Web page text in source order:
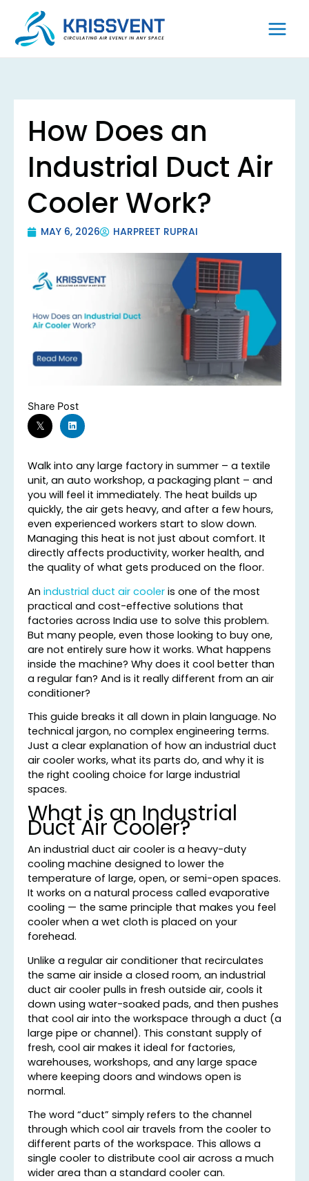
content
How Does an
Industrial Duct Air
Cooler Work?
MAY 6, 2026 HARPREET RUPRAI
Share Post
Walk into any large factory in summer – a textile
unit, an auto workshop, a packaging plant – and
you will feel it immediately. The heat builds up
quickly, the air gets heavy, and after a few hours,
even experienced workers start to slow down.
Managing this heat is not just about comfort. It
directly affects productivity, worker health, and
the quality of what gets produced on the floor.
An industrial duct air cooler is one of the most
practical and cost-effective solutions that
factories across India use to solve this problem.
But many people, even those looking to buy one,
are not entirely sure how it works. What happens
inside the machine? Why does it cool better than
a regular fan? And is it really different from an air
conditioner?
This guide breaks it all down in plain language. No
technical jargon, no complex engineering terms.
Just a clear explanation of how an industrial duct
air cooler works, what its parts do, and why it is
the right cooling choice for large industrial
spaces.
What is an Industrial
Duct Air Cooler?
An industrial duct air cooler is a heavy-duty
cooling machine designed to lower the
temperature of large, open, or semi-open spaces.
It works on a natural process called evaporative
cooling — the same principle that makes you feel
cooler when a wet cloth is placed on your
forehead.
Unlike a regular air conditioner that recirculates
the same air inside a closed room, an industrial
duct air cooler pulls in fresh outside air, cools it
down using water-soaked pads, and then pushes
that cool air into the workspace through a duct (a
large pipe or channel). This constant supply of
fresh, cool air makes it ideal for factories,
warehouses, workshops, and any large space
where keeping doors and windows open is
normal.
The word “duct” simply refers to the channel
through which cool air travels from the cooler to
different parts of the workspace. This allows a
single cooler to distribute cool air across a much
wider area than a standard cooler can.